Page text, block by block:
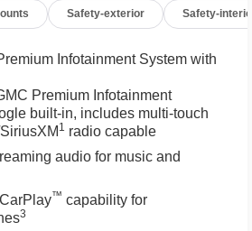
Braking, Rear Pedestrian
Bedliner with GMC Logo,
Provisions, Trailer Side
Remote, Ventilated Driver
listed plus, applicable tax,
0121 for more details!
vehicle availability. Price good
Safety-exterior Safety-interior
Infotainment System with
Premium Infotainment
built-in, includes multi-touch
1 radio capable
audio for music and
™ capability for
3